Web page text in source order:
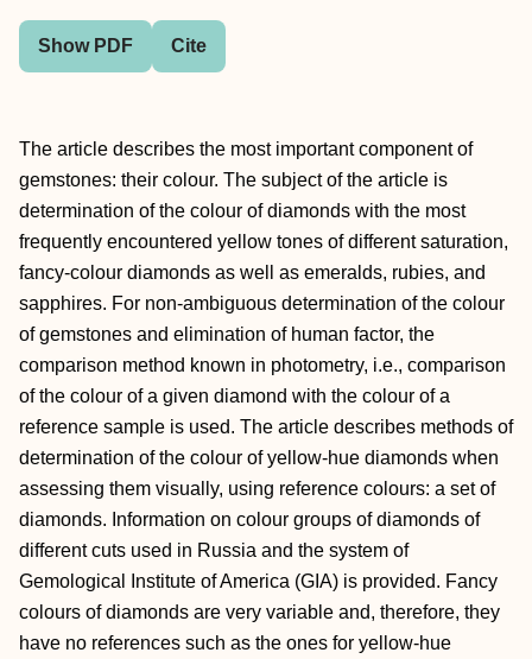
Show PDF Cite
The article describes the most important component of
gemstones: their colour. The subject of the article is
determination of the colour of diamonds with the most
frequently encountered yellow tones of different saturation,
fancy-colour diamonds as well as emeralds, rubies, and
sapphires. For non-ambiguous determination of the colour
of gemstones and elimination of human factor, the
comparison method known in photometry, i.e., comparison
of the colour of a given diamond with the colour of a
reference sample is used. The article describes methods of
determination of the colour of yellow-hue diamonds when
assessing them visually, using reference colours: a set of
diamonds. Information on colour groups of diamonds of
different cuts used in Russia and the system of
Gemological Institute of America (GIA) is provided. Fancy
colours of diamonds are very variable and, therefore, they
have no references such as the ones for yellow-hue